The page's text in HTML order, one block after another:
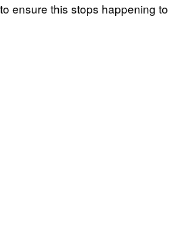
ensure this stops happening to